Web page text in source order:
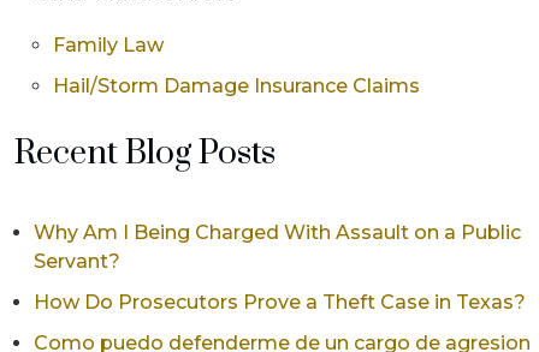
Family Law
Hail/Storm Damage Insurance Claims
Recent Blog Posts
Why Am I Being Charged With Assault on a Public
Servant?
How Do Prosecutors Prove a Theft Case in Texas?
Como puedo defenderme de un cargo de agresion